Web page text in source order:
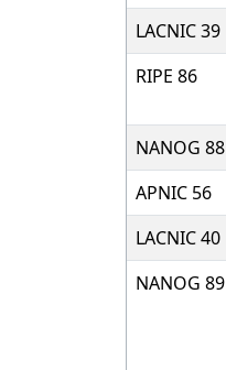
LACNIC 39
RIPE 86
NANOG 88
APNIC 56
LACNIC 40
NANOG 89